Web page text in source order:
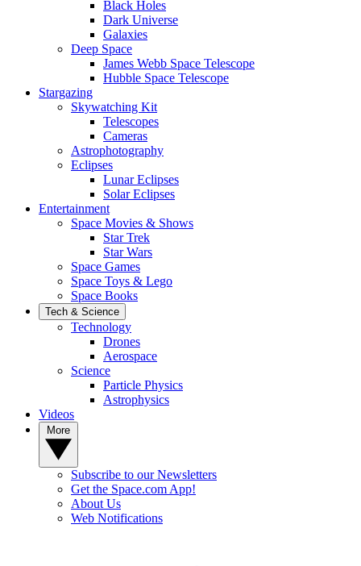
Black Holes
Dark Universe
Galaxies
Deep Space
James Webb Space Telescope
Hubble Space Telescope
Stargazing
Skywatching Kit
Telescopes
Cameras
Astrophotography
Eclipses
Lunar Eclipses
Solar Eclipses
Entertainment
Space Movies & Shows
Star Trek
Star Wars
Space Games
Space Toys & Lego
Space Books
Tech & Science
Technology
Drones
Aerospace
Science
Particle Physics
Astrophysics
Videos
Subscribe to our Newsletters
Get the Space.com App!
About Us
Web Notifications